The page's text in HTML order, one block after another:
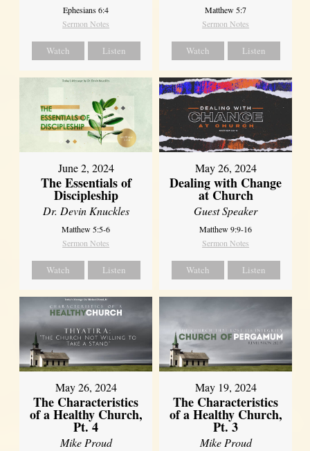
Ephesians 6:4
Sermon Notes
Watch Listen
Matthew 5:7
Sermon Notes
Watch Listen
June 2, 2024
The Essentials of
Discipleship
Dr. Devin Knuckles
Matthew 5:5-6
Sermon Notes
Watch Listen
May 26, 2024
Dealing with Change
at Church
Guest Speaker
Matthew 9:9-16
Sermon Notes
Watch Listen
May 26, 2024
The Characteristics
of a Healthy Church,
Pt. 4
Mike Proud
May 19, 2024
The Characteristics
of a Healthy Church,
Pt. 3
Mike Proud